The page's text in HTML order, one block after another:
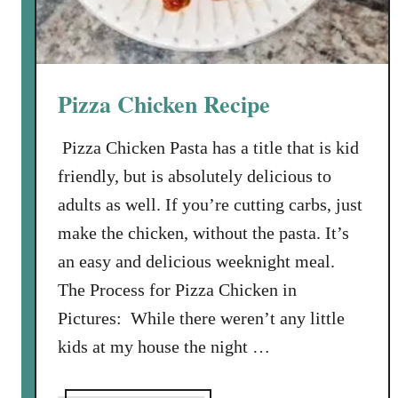
e
r
d
s
i
e
Pizza Chicken Recipe
Pizza Chicken Pasta has a title that is kid
friendly, but is absolutely delicious to
adults as well. If you’re cutting carbs, just
make the chicken, without the pasta. It’s
an easy and delicious weeknight meal.
The Process for Pizza Chicken in
Pictures: While there weren’t any little
kids at my house the night …